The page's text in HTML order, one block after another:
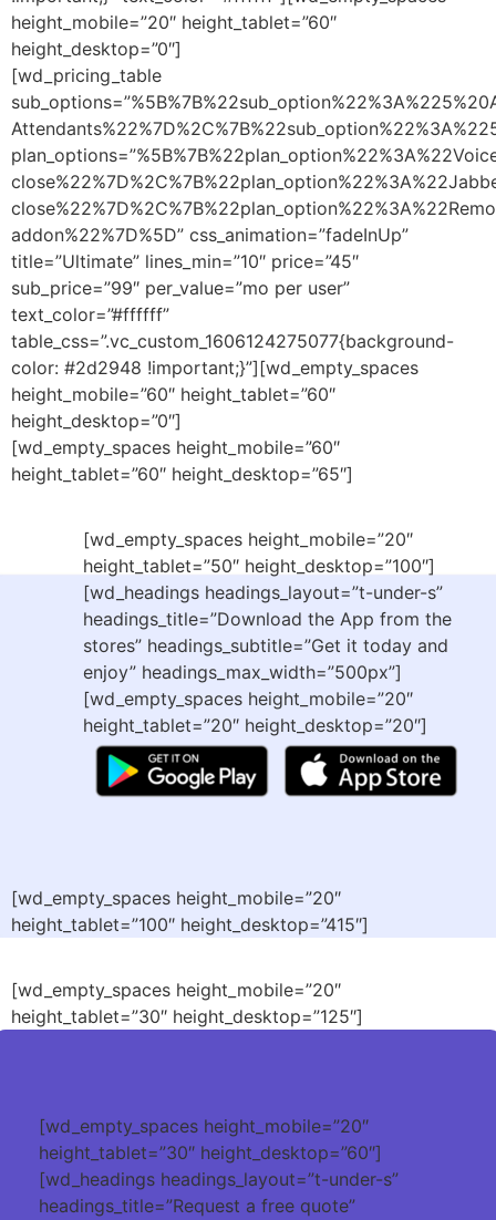
height_mobile=”20″ height_tablet=”60″
height_desktop=”0″]
[wd_pricing_table
addon%22%7D%5D” css_animation=”fadeInUp”
title=”Ultimate” lines_min=”10″ price=”45″
sub_price=”99″ per_value=”mo per user”
text_color=”#ffffff”
table_css=”.vc_custom_1606124275077{background-
color: #2d2948 !important;}”][wd_empty_spaces
height_mobile=”60″ height_tablet=”60″
height_desktop=”0″]
[wd_empty_spaces height_mobile=”60″
height_tablet=”60″ height_desktop=”65″]
[wd_empty_spaces height_mobile=”20″
height_tablet=”50″ height_desktop=”100″]
[wd_headings headings_layout=”t-under-s”
headings_title=”Download the App from the
stores” headings_subtitle=”Get it today and
enjoy” headings_max_width=”500px”]
[wd_empty_spaces height_mobile=”20″
height_tablet=”20″ height_desktop=”20″]
[wd_empty_spaces height_mobile=”20″
height_tablet=”100″ height_desktop=”415″]
[wd_empty_spaces height_mobile=”20″
height_tablet=”30″ height_desktop=”125″]
[wd_empty_spaces height_mobile=”20″
height_tablet=”30″ height_desktop=”60″]
[wd_headings headings_layout=”t-under-s”
headings_title=”Request a free quote”